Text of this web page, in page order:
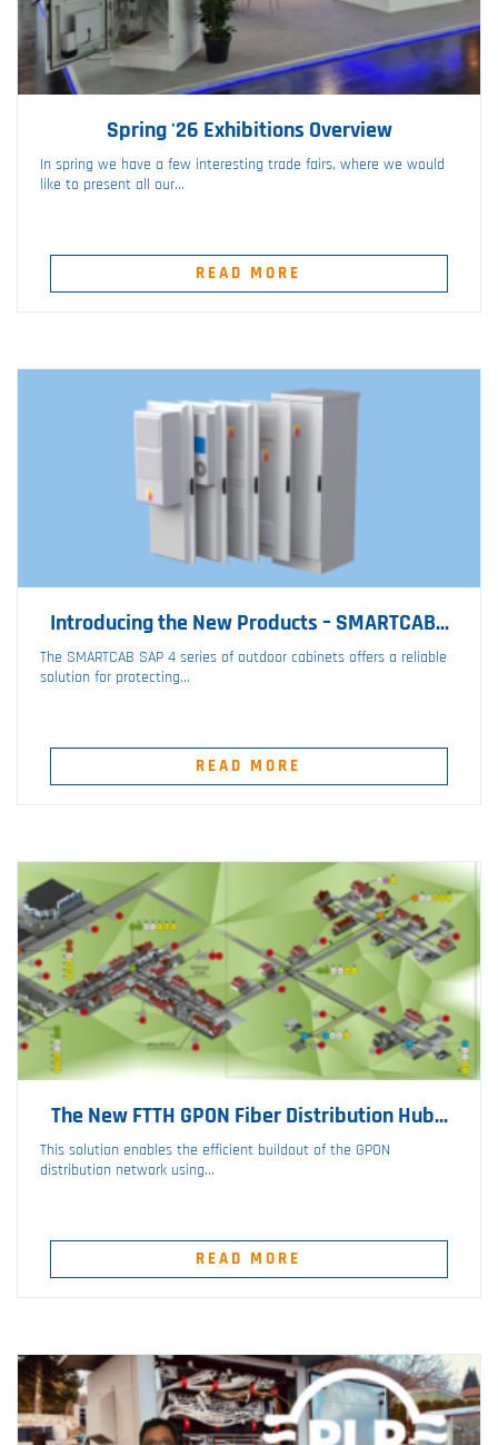
Spring '26 Exhibitions Overview
In spring we have a few interesting trade fairs, where we would
like to present all our...
READ MORE
Introducing the New Products – SMARTCAB...
The SMARTCAB SAP 4 series of outdoor cabinets offers a reliable
solution for protecting...
READ MORE
The New FTTH GPON Fiber Distribution Hub...
This solution enables the efficient buildout of the GPON
distribution network using...
READ MORE